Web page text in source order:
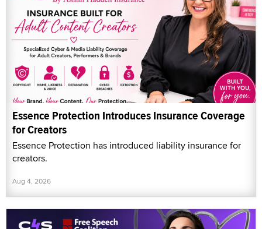
Essence Protection Introduces Insurance Coverage
for Creators
Essence Protection has introduced liability insurance for
creators.
Aug 4, 2026